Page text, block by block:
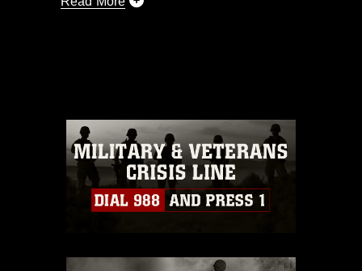
commercial or non-commercial use of
this photograph or any other DoD image
must be made in compliance with
guidance found at
https://www.dma.mil/Services/Visual-
Information/References/Limitations/
which pertains to intellectual property
emblems, insignia, names and slogans),